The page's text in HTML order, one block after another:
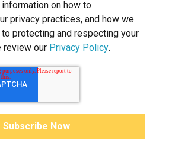
on how to
privacy practices, and how we
protecting and respecting your
review our Privacy Policy.